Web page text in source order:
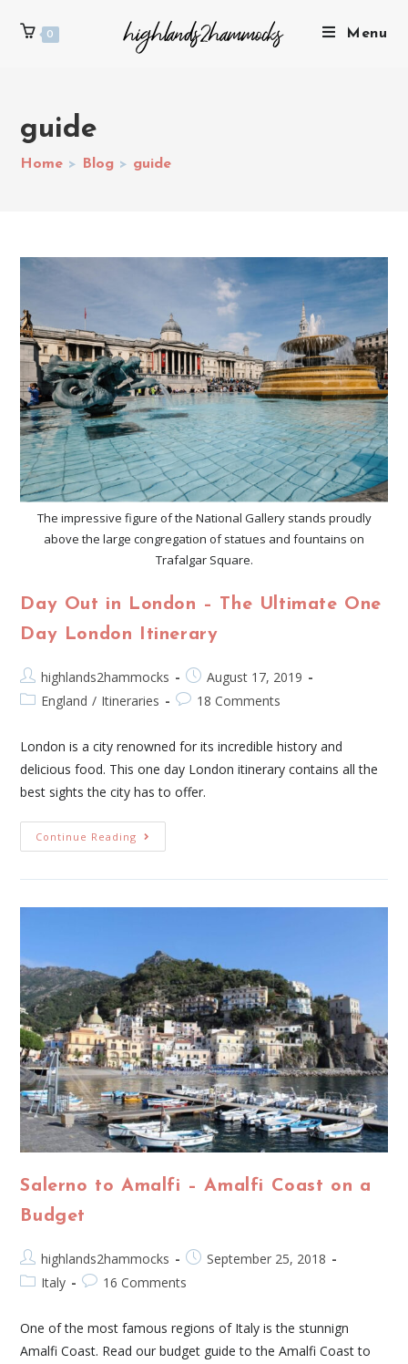
0 Menu
guide
Home > Blog > guide
The impressive figure of the National Gallery stands proudly
above the large congregation of statues and fountains on
Trafalgar Square.
Day Out in London – The Ultimate One
Day London Itinerary
highlands2hammocks
August 17, 2019
England / Itineraries 18 Comments
London is a city renowned for its incredible history and
delicious food. This one day London itinerary contains all the
best sights the city has to offer.
Continue Reading
Salerno to Amalfi – Amalfi Coast on a
Budget
highlands2hammocks
September 25, 2018
Italy
16 Comments
One of the most famous regions of Italy is the stunnign
Amalfi Coast. Read our budget guide to the Amalfi Coast to